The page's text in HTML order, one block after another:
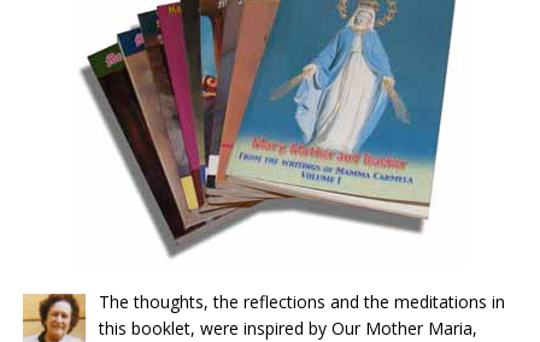
The thoughts, the reflections and the meditations in
this booklet, were inspired by Our Mother Maria,